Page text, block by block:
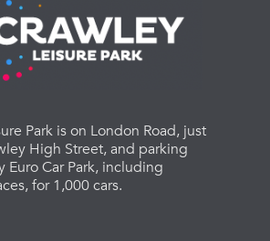
Park is on London Road, just
High Street, and parking
Euro Car Park, including
for 1,000 cars.